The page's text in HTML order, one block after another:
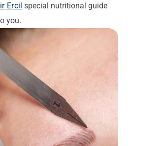
Ercil special nutritional guide
you.